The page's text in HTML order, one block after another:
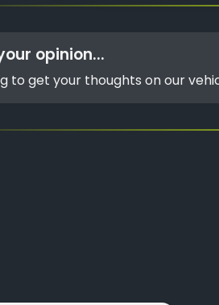
opinion...
to get your thoughts on our